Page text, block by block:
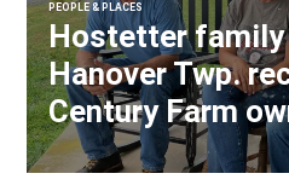
PEOPLE & PLACES
Hostetter family
Hanover Twp.
Century Farm